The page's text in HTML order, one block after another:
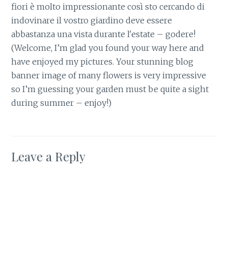
fiori è molto impressionante così sto cercando di
indovinare il vostro giardino deve essere
abbastanza una vista durante l'estate – godere!
(Welcome, I’m glad you found your way here and
have enjoyed my pictures. Your stunning blog
banner image of many flowers is very impressive
so I’m guessing your garden must be quite a sight
during summer – enjoy!)
Leave a Reply